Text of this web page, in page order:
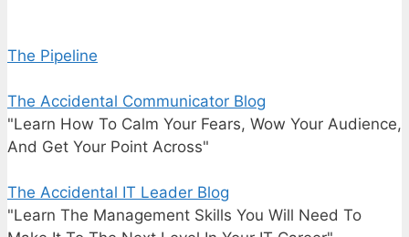
The Pipeline
The Accidental Communicator Blog
"Learn How To Calm Your Fears, Wow Your Audience,
And Get Your Point Across"
The Accidental IT Leader Blog
"Learn The Management Skills You Will Need To